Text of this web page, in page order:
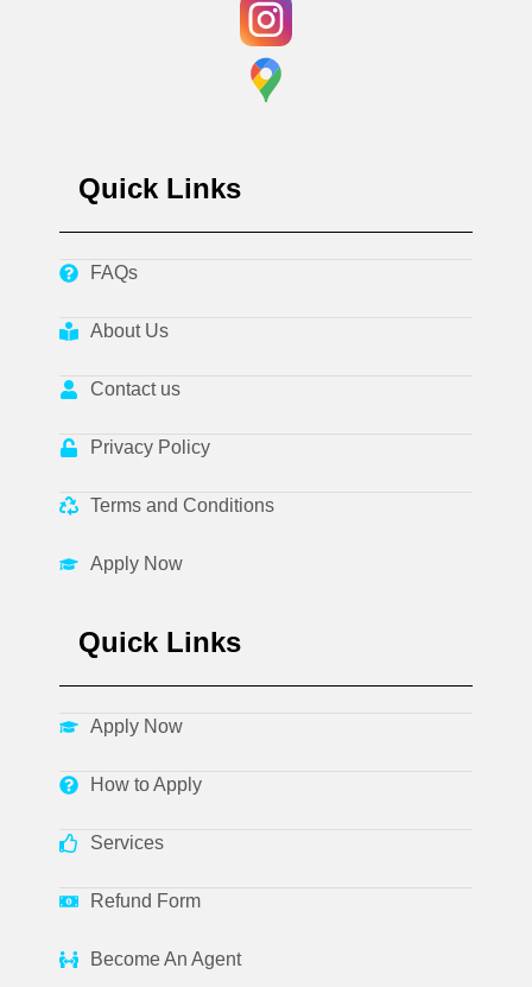
Quick Links
FAQs
About Us
Contact us
Privacy Policy
Terms and Conditions
Apply Now
Quick Links
Apply Now
How to Apply
Services
Refund Form
Become An Agent